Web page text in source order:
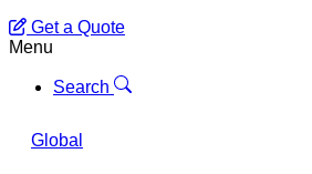
Get a Quote
Menu
Search
Global